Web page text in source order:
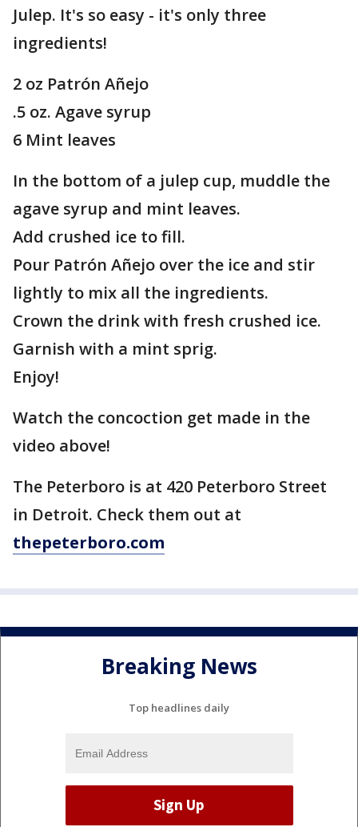
Julep. It's so easy - it's only three
ingredients!
2 oz Patrón Añejo
.5 oz. Agave syrup
6 Mint leaves
In the bottom of a julep cup, muddle the
agave syrup and mint leaves.
Add crushed ice to fill.
Pour Patrón Añejo over the ice and stir
lightly to mix all the ingredients.
Crown the drink with fresh crushed ice.
Garnish with a mint sprig.
Enjoy!
Watch the concoction get made in the
video above!
The Peterboro is at 420 Peterboro Street
in Detroit. Check them out at
thepeterboro.com
Breaking News
Top headlines daily